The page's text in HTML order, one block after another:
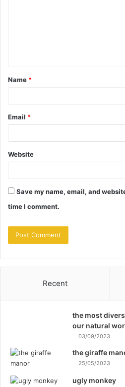
t
*
Name *
Email *
Website
Save my name, email, and
time I comment.
Recent
the most
our natural
03/09/2023
the giraffe
25/05/2023
ugly monkey